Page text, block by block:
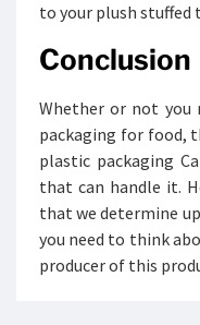
to your plush stuffed
Conclusion
Whether or not you
packaging for food,
plastic packaging
that can handle it.
that we determine
you need to think
producer of this